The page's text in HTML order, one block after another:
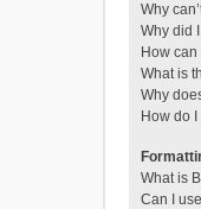
Why
Why did
How
What is
Why
How do
What is
Can I